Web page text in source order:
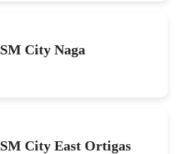
SM City Naga
SM City East Ortigas